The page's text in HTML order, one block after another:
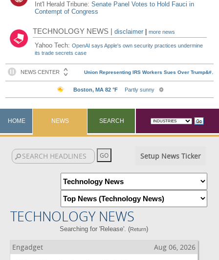
Int'l Herald Tribune:Senate Panel Votes to Hold Fauci in
Contempt of Congress
TECHNOLOGY NEWS |disclaimer |more news
Yahoo Tech:OpenAI says Apple's own security practices undermine
its trade secrets case
HOME NEWS SEARCH
Setup News Ticker
TECHNOLOGY NEWS
Searching for 'Release'. (Return)
Engadget Aug 06, 2026